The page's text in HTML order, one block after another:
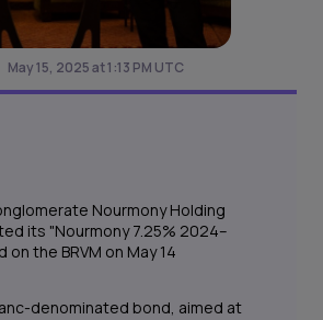
May 15, 2025 at 1:13 PM UTC
Nourmony Holding
its "Nourmony 7.25% 2024–
on the BRVM on May 14
denominated bond, aimed at